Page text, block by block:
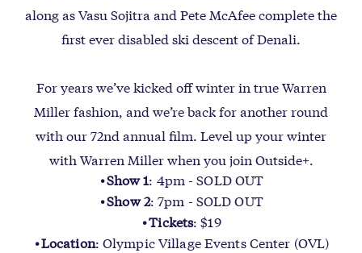
along as Vasu Sojitra and Pete McAfee complete the
first ever disabled ski descent of Denali.
For years we’ve kicked off winter in true Warren
Miller fashion, and we’re back for another round
with our 72nd annual film. Level up your winter
with Warren Miller when you join Outside+.
Show 1: 4pm - SOLD OUT
Show 2: 7pm - SOLD OUT
Tickets: $19
Location: Olympic Village Events Center (OVL)